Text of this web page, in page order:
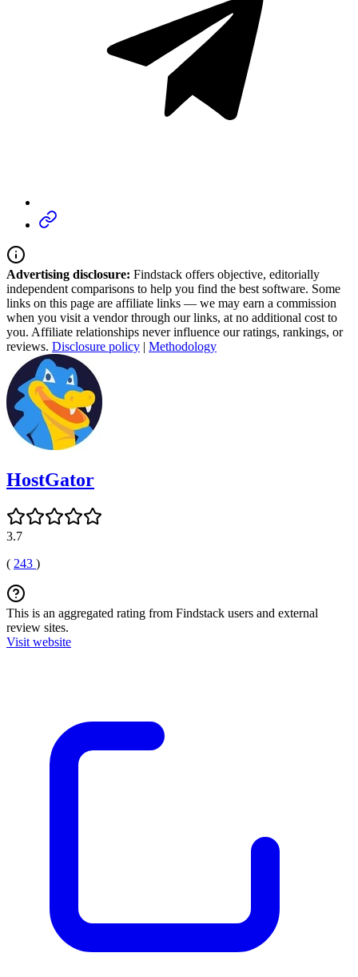
Advertising disclosure: Findstack offers objective, editorially
independent comparisons to help you find the best software. Some
links on this page are affiliate links — we may earn a commission
when you visit a vendor through our links, at no additional cost to
you. Affiliate relationships never influence our ratings, rankings, or
reviews. Disclosure policy | Methodology
HostGator
3.7
( 243 )
This is an aggregated rating from Findstack users and external
review sites.
Visit website